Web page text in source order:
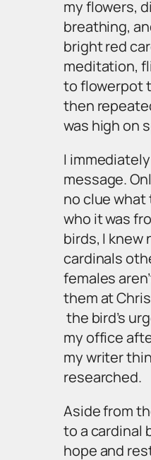
my flowers,
breathing,
bright red
meditation,
to flowerpot
then
was high on
I
message.
no clue what
who it was
birds, I knew
cardinals
females
them at
the bird’s
my office
my writer
researched.
Aside from
to a cardinal
hope and